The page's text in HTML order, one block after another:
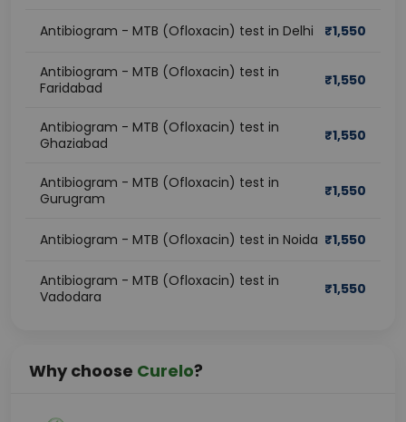
Antibiogram - MTB (Ofloxacin) test in Delhi ₹1,550
Antibiogram - MTB (Ofloxacin) test in
Faridabad
₹1,550
Antibiogram - MTB (Ofloxacin) test in
Ghaziabad
₹1,550
Antibiogram - MTB (Ofloxacin) test in
Gurugram
₹1,550
Antibiogram - MTB (Ofloxacin) test in Noida ₹1,550
Antibiogram - MTB (Ofloxacin) test in
Vadodara
₹1,550
Why choose Curelo?